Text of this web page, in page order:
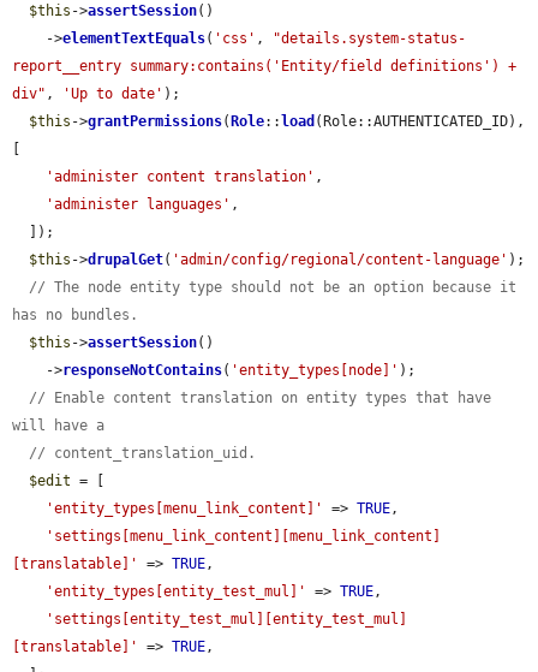
$this ->assertSession()
    ->
elementTextEquals( 'css' ,
"details.system-status-
report__entry summary:contains('Entity/field definitions') +
div" , 'Up to date' );
$this ->grantPermissions( Role:: load (Role::AUTHENTICATED_ID),
'administer content translation' ,
'administer languages' ,
$this ->drupalGet( 'admin/config/regional/content-language' );
// The node entity type should not be an option because it
has no bundles.
$this ->assertSession()
    ->
responseNotContains( 'entity_types[node]' );
// Enable content translation on entity types that have
will have a
// content_translation_uid.
$edit = [
'entity_types[menu_link_content]'
=> TRUE,
'settings[menu_link_content][menu_link_content]
[translatable]'
=> TRUE,
'entity_types[entity_test_mul]'
=> TRUE,
'settings[entity_test_mul][entity_test_mul]
[translatable]'
=> TRUE,